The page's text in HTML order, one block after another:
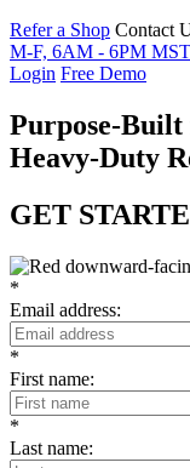
Refer a Shop Contact
M-F, 6AM - 6PM MST
Login Free Demo
Purpose-Built
Heavy-Duty
GET
*
Email address:
*
First name:
*
Last name: